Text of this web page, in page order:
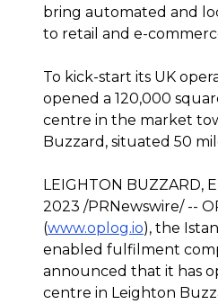
bring automated and
to retail and e-
To kick-start its UK
opened a 120,000
centre in the market
Buzzard, situated 50
LEIGHTON BUZZARD,
2023 /PRNewswire/ --
(www.oplog.io), the
enabled fulfilment
announced that it has
centre in Leighton